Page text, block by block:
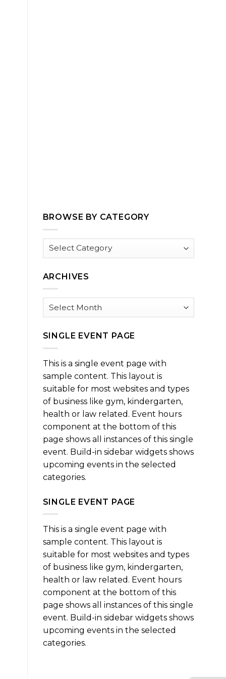
BROWSE BY CATEGORY
Browse
ARCHIVES
Archives
SINGLE EVENT PAGE
This is a single event page with
sample content. This layout is
suitable for most websites and types
of business like gym, kindergarten,
health or law related. Event hours
component at the bottom of this
page shows all instances of this single
event. Build-in sidebar widgets shows
upcoming events in the selected
categories.
SINGLE EVENT PAGE
This is a single event page with
sample content. This layout is
suitable for most websites and types
of business like gym, kindergarten,
health or law related. Event hours
component at the bottom of this
page shows all instances of this single
event. Build-in sidebar widgets shows
upcoming events in the selected
categories.